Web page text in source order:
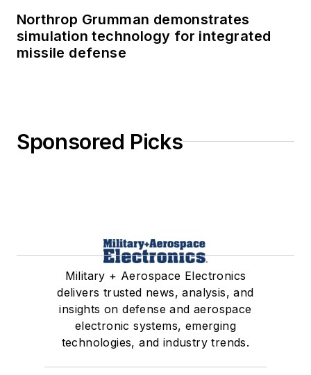
Northrop Grumman demonstrates
simulation technology for integrated
missile defense
Sponsored Picks
Military + Aerospace Electronics
delivers trusted news, analysis, and
insights on defense and aerospace
electronic systems, emerging
technologies, and industry trends.